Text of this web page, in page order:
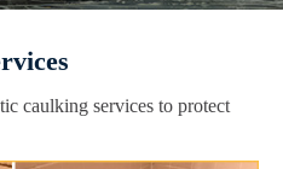
caulking services to protect